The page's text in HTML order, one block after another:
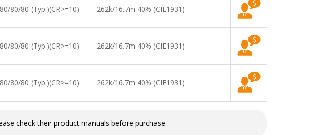
80/80 (Typ.)(CR>=10) 262k/16.7m 40% (CIE1931)
80/80 (Typ.)(CR>=10) 262k/16.7m 40% (CIE1931)
80/80 (Typ.)(CR>=10) 262k/16.7m 40% (CIE1931)
check their product manuals before purchase.